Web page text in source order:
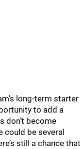
long-term starter
to add a
don’t become
could be several
still a chance that